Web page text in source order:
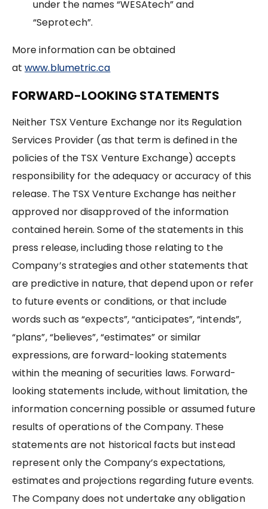
under the names “WESAtech” and
“Seprotech”.
More information can be obtained
atwww.blumetric.ca
FORWARD-LOOKING STATEMENTS
Neither TSX Venture Exchange nor its Regulation
Services Provider (as that term is defined in the
policies of the TSX Venture Exchange) accepts
responsibility for the adequacy or accuracy of this
release. The TSX Venture Exchange has neither
approved nor disapproved of the information
contained herein. Some of the statements in this
press release, including those relating to the
Company’s strategies and other statements that
are predictive in nature, that depend upon or refer
to future events or conditions, or that include
words such as “expects”, “anticipates”, “intends”,
“plans”, “believes”, “estimates” or similar
expressions, are forward-looking statements
within the meaning of securities laws. Forward-
looking statements include, without limitation, the
information concerning possible or assumed future
results of operations of the Company. These
statements are not historical facts but instead
represent only the Company’s expectations,
estimates and projections regarding future events.
The Company does not undertake any obligation